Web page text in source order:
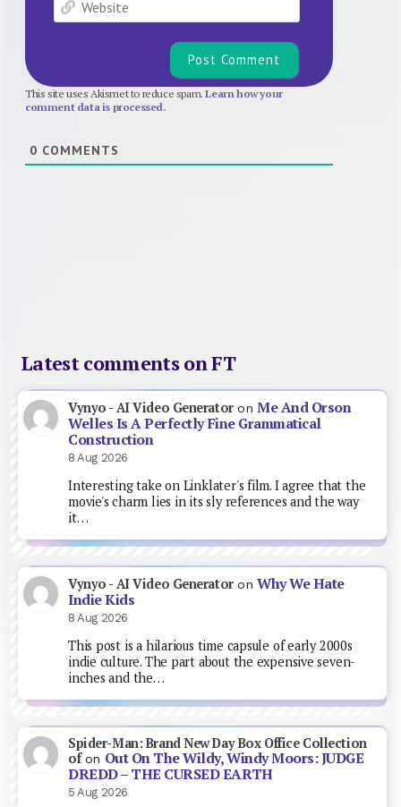
This site uses Akismet to reduce spam.Learn how your
comment data is processed.
0 COMMENTS
Latest comments on FT
Vynyo - AI Video GeneratoronMe And Orson
Welles Is A Perfectly Fine Grammatical
Construction
8 Aug 2026
Interesting take on Linklater's film. I agree that the
movie's charm lies in its sly references and the way
it…
Vynyo - AI Video GeneratoronWhy We Hate
Indie Kids
8 Aug 2026
This post is a hilarious time capsule of early 2000s
indie culture. The part about the expensive seven-
inches and the…
Spider-Man: Brand New Day Box Office Collection
ofon Out On The Wildy, Windy Moors: JUDGE
DREDD – THE CURSED EARTH
5 Aug 2026